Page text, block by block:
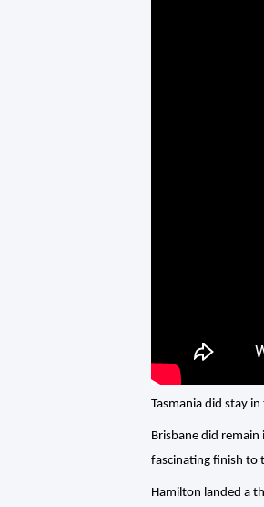
Tasmania did stay
Brisbane did
fascinating finish to
Hamilton landed a